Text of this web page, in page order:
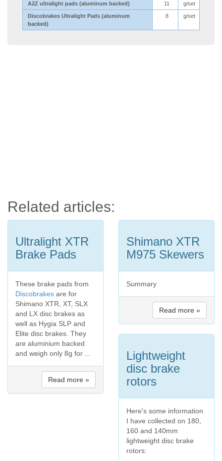
A2Z ultralight pads (aluminum backed) 11 g/set
Discobrakes Ultralight Pads (aluminum
backed)
8 g/set
Related articles:
Ultralight XTR
Brake Pads
These brake pads from
Discobrakes are for
Shimano XTR, XT, SLX
and LX disc brakes as
well as Hygia SLP and
Elite disc brakes. They
are aluminium backed
and weigh only 8g for ...
Read more »
Shimano XTR
M975 Skewers
Summary
Read more »
Lightweight
disc brake
rotors
Here's some information
I have collected on 180,
160 and 140mm
lightweight disc brake
rotors: